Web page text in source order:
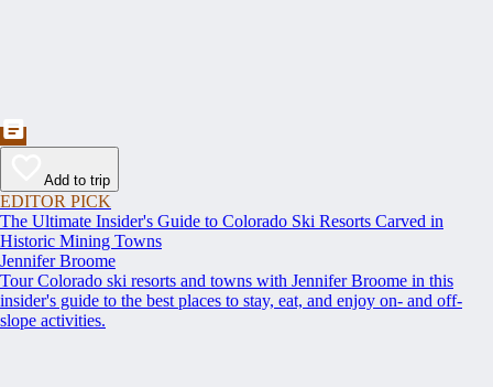
Add to trip
EDITOR PICK
The Ultimate Insider's Guide to Colorado Ski Resorts Carved in
Historic Mining Towns
Jennifer Broome
Tour Colorado ski resorts and towns with Jennifer Broome in this
insider's guide to the best places to stay, eat, and enjoy on- and off-
slope activities.